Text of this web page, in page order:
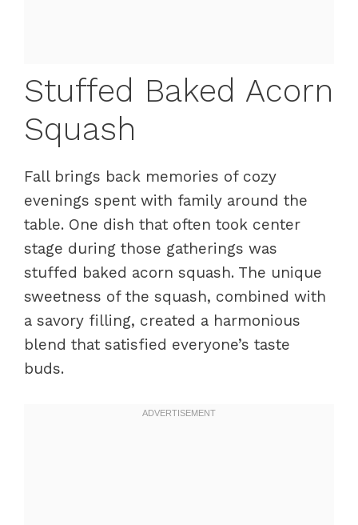
Stuffed Baked Acorn
Squash
Fall brings back memories of cozy
evenings spent with family around the
table. One dish that often took center
stage during those gatherings was
stuffed baked acorn squash. The unique
sweetness of the squash, combined with
a savory filling, created a harmonious
blend that satisfied everyone’s taste
buds.